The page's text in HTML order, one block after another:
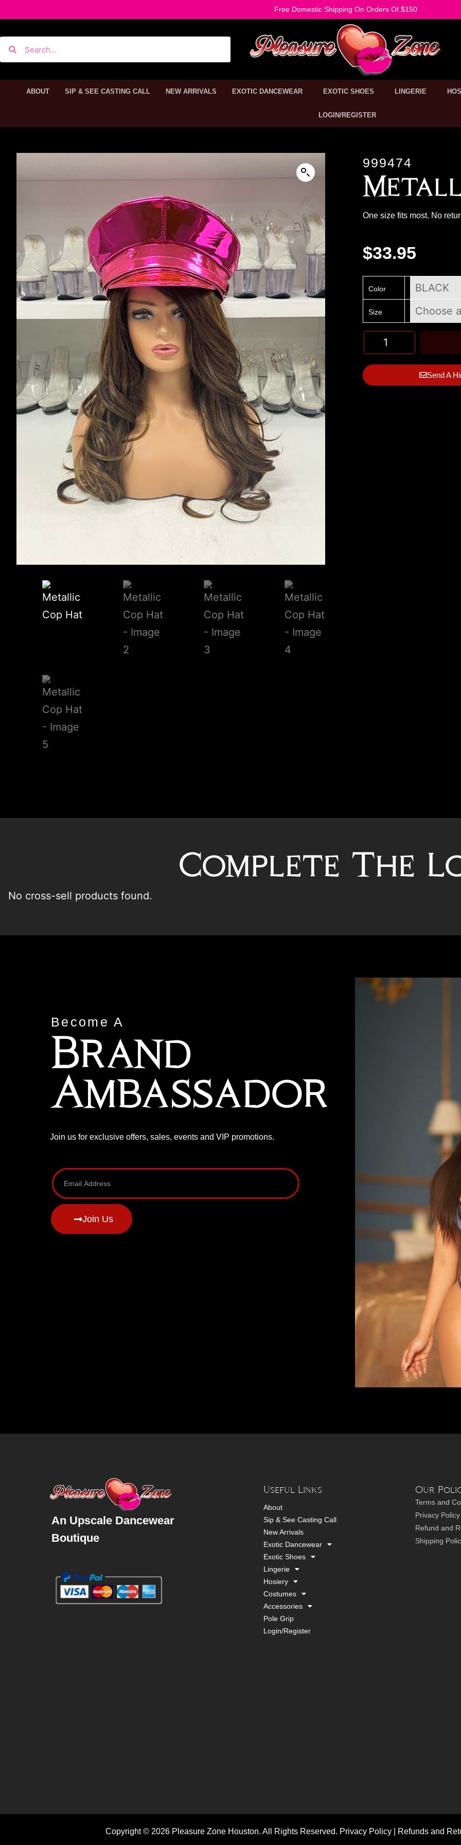
Free Domestic Shipping On Orders Of $150
ABOUT SIP & SEE CASTING CALL NEW ARRIVALS EXOTIC DANCEWEAR EXOTIC SHOES LINGERIE
LOGIN/REGISTER
999474
One size fits most. No
$33.95
Color
Size
Send A
Complete The
No cross-sell products found.
Become A
Brand
Ambassador
Join us for exclusive offers, sales, events and VIP promotions.
Join Us
An Upscale Dancewear
Boutique
Useful Links
About
Sip & See Casting Call
New Arrivals
Exotic Dancewear
Exotic Shoes
Lingerie
Hosiery
Costumes
Accessories
Pole Grip
Login/Register
Our
Terms and
Privacy Policy
Refund and
Shipping
Copyright © 2026 Pleasure Zone Houston. All Rights Reserved. Privacy Policy Refunds and